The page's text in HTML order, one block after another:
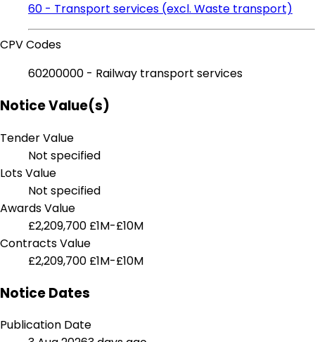
60 - Transport services (excl. Waste transport)
CPV Codes
60200000 - Railway transport services
Notice Value(s)
Tender Value
Not specified
Lots Value
Not specified
Awards Value
£2,209,700 £1M-£10M
Contracts Value
£2,209,700 £1M-£10M
Notice Dates
Publication Date